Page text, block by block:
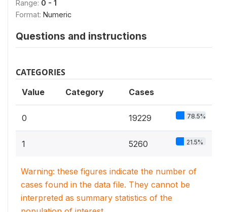
Range: 0 - 1
Format: Numeric
Questions and instructions
CATEGORIES
Value Category Cases
0 19229 78.5%
1 5260 21.5%
Warning: these figures indicate the number of
cases found in the data file. They cannot be
interpreted as summary statistics of the